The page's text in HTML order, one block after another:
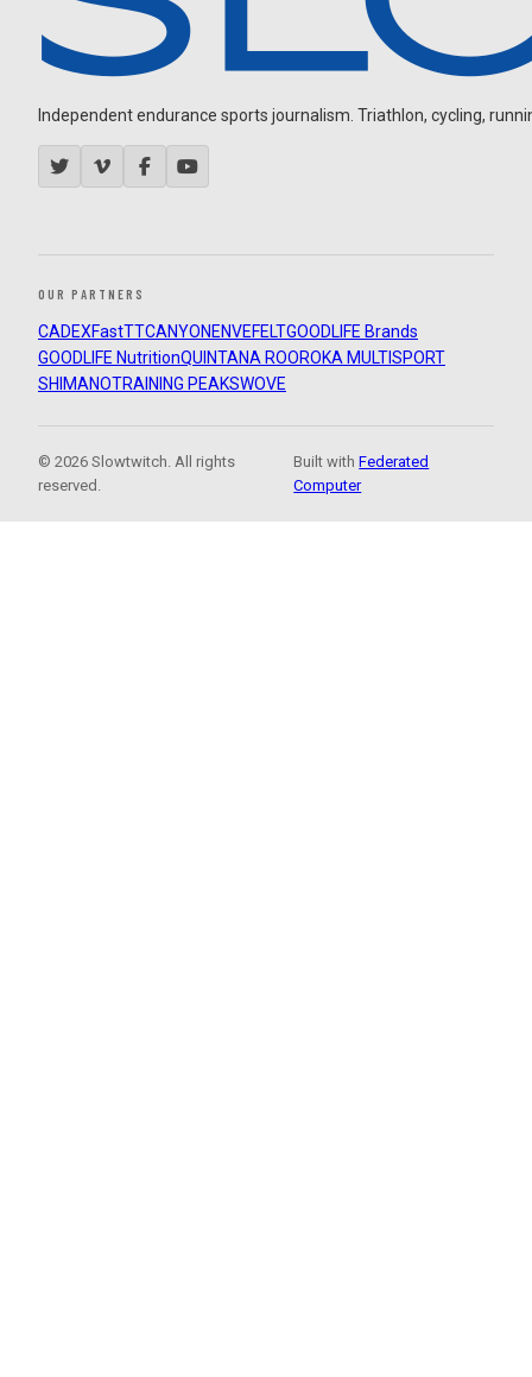
Independent endurance sports journalism. Triathlon, cycling,
OUR PARTNERS
CADEXFastTTCANYON ENVEFELTGOODLIFE Brands
GOODLIFE NutritionQUINTANA ROOROKA MULTISPORT
SHIMANOTRAINING PEAKSWOVE
© 2026 Slowtwitch. All rights
reserved.
Built withFederated
Computer